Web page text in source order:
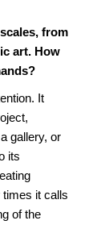
from
art. How
It
gallery, or
its
times it calls
of the